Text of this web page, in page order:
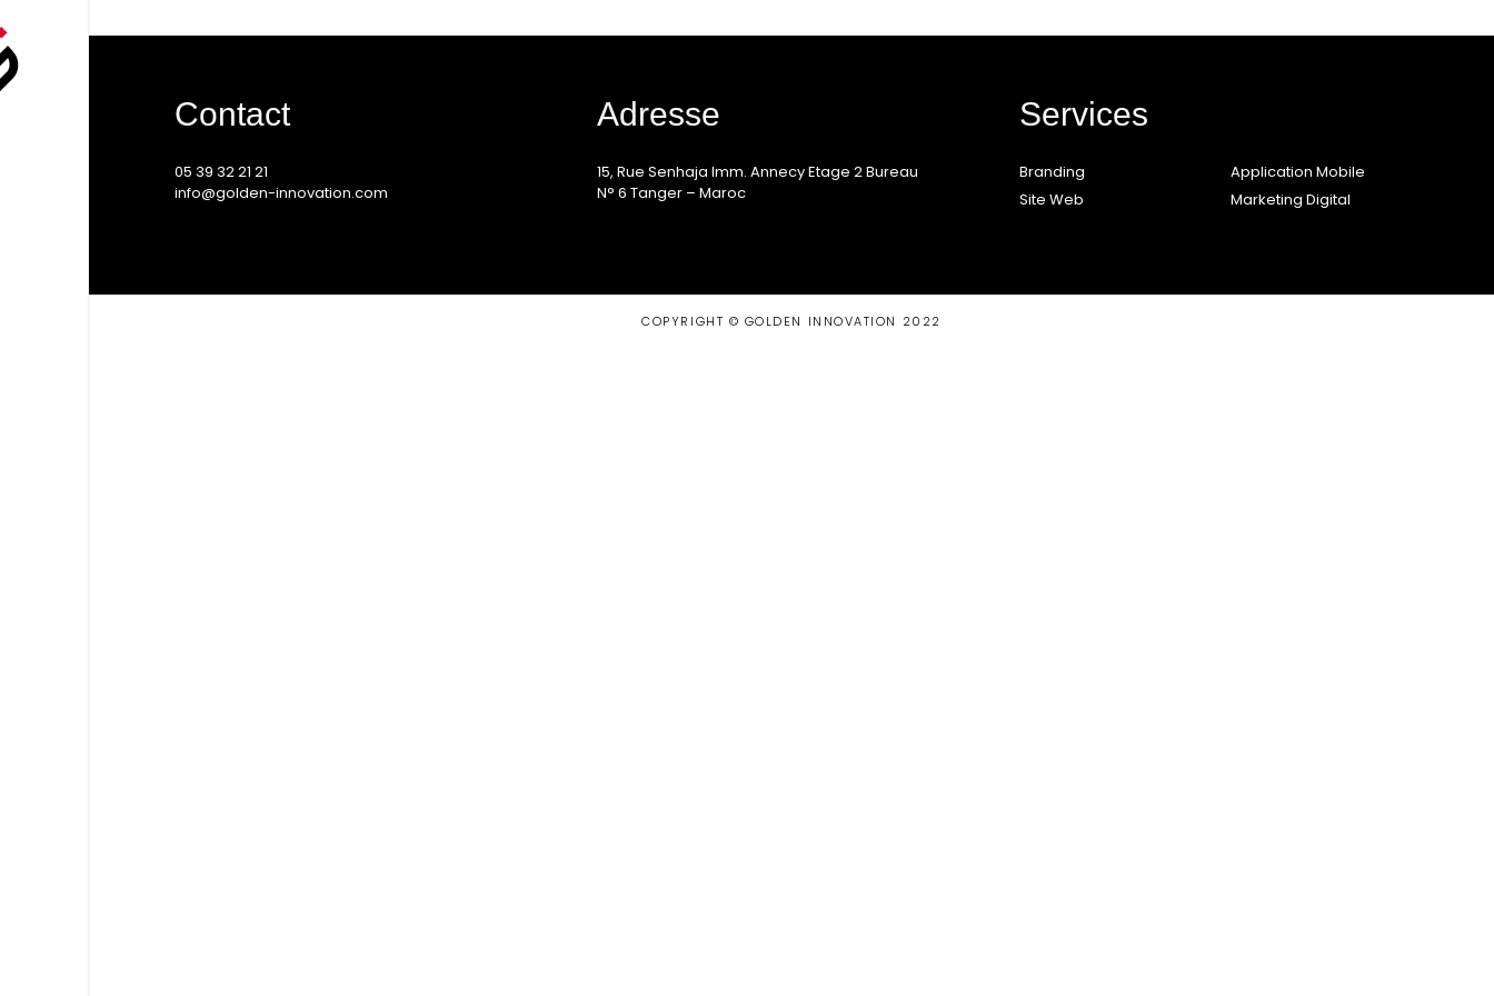
Contact
05 39 32 21 21
info@golden-innovation.com
Adresse
15, Rue Senhaja Imm. Annecy Etage 2 Bureau
N° 6 Tanger – Maroc
Services
Branding
Site Web
Application Mobile
Marketing Digital
COPYRIGHT © GOLDEN INNOVATION 2022